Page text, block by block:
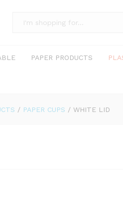
PAPER PRODUCTS
/ PAPER CUPS / WHITE LID